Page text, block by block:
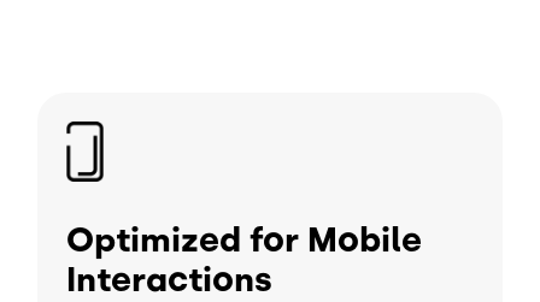
Image
Optimized for Mobile
Interactions